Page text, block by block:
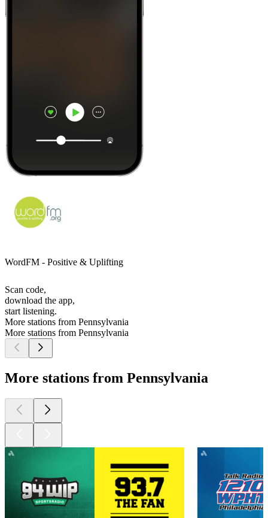
WordFM - Positive & Uplifting
Scan code,
download the app,
start listening.
More stations from Pennsylvania
More stations from Pennsylvania
More stations from Pennsylvania